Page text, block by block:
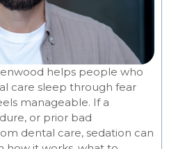
helps people who
care sleep through fear
manageable. If a
or prior bad
dental care, sedation can